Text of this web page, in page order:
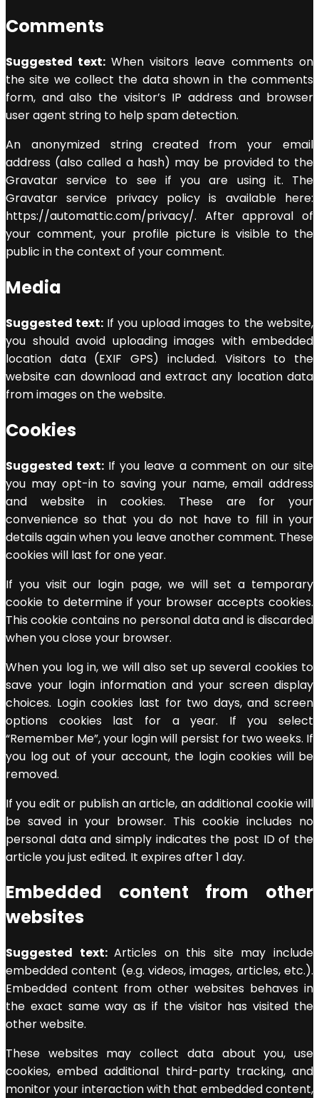
Comments
Suggested text: When visitors leave comments on
the site we collect the data shown in the comments
form, and also the visitor’s IP address and browser
user agent string to help spam detection.
An anonymized string created from your email
address (also called a hash) may be provided to the
Gravatar service to see if you are using it. The
Gravatar service privacy policy is available here:
https://automattic.com/privacy/. After approval of
your comment, your profile picture is visible to the
public in the context of your comment.
Media
Suggested text: If you upload images to the website,
you should avoid uploading images with embedded
location data (EXIF GPS) included. Visitors to the
website can download and extract any location data
from images on the website.
Cookies
Suggested text: If you leave a comment on our site
you may opt-in to saving your name, email address
and website in cookies. These are for your
convenience so that you do not have to fill in your
details again when you leave another comment. These
cookies will last for one year.
If you visit our login page, we will set a temporary
cookie to determine if your browser accepts cookies.
This cookie contains no personal data and is discarded
when you close your browser.
When you log in, we will also set up several cookies to
save your login information and your screen display
choices. Login cookies last for two days, and screen
options cookies last for a year. If you select
“Remember Me”, your login will persist for two weeks. If
you log out of your account, the login cookies will be
removed.
If you edit or publish an article, an additional cookie will
be saved in your browser. This cookie includes no
personal data and simply indicates the post ID of the
article you just edited. It expires after 1 day.
Embedded content from other
websites
Suggested text:Articles on this site may include
embedded content (e.g. videos, images, articles, etc.).
Embedded content from other websites behaves in
the exact same way as if the visitor has visited the
other website.
These websites may collect data about you, use
cookies, embed additional third-party tracking, and
monitor your interaction with that embedded content,